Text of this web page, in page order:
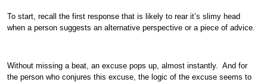
To start, recall the first response that is likely to rear it’s slimy head
when a person suggests an alternative perspective or a piece of advice.
Without missing a beat, an excuse pops up, almost instantly. And for
the person who conjures this excuse, the logic of the excuse seems to